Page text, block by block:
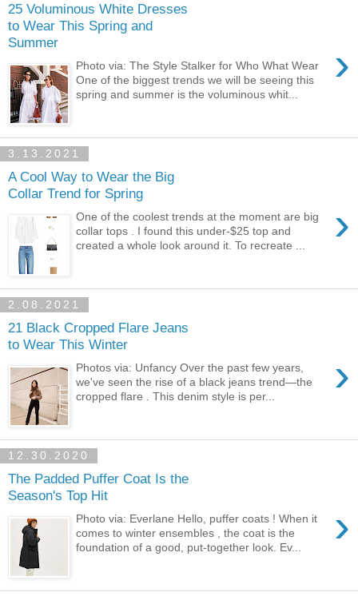
25 Voluminous White Dresses
to Wear This Spring and
Summer
›
Photo via: The Style Stalker for Who What Wear
One of the biggest trends we will be seeing this
spring and summer is the voluminous whit...
3.13.2021
A Cool Way to Wear the Big
Collar Trend for Spring
›
One of the coolest trends at the moment are big
collar tops . I found this under-$25 top and
created a whole look around it. To recreate ...
2.08.2021
21 Black Cropped Flare Jeans
to Wear This Winter
›
Photos via: Unfancy Over the past few years,
we've seen the rise of a black jeans trend—the
cropped flare . This denim style is per...
12.30.2020
The Padded Puffer Coat Is the
Season's Top Hit
›
Photo via: Everlane Hello, puffer coats ! When it
comes to winter ensembles , the coat is the
foundation of a good, put-together look. Ev...